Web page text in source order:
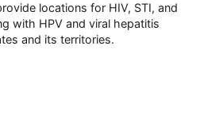
locations for HIV, STI, and
with HPV and viral hepatitis
and its territories.